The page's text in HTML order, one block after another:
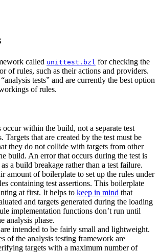
called unittest.bzl for checking the
of rules, such as their actions and providers.
tests” and are currently the best option
of rules.
occur within the build, not a separate test
Targets that are created by the test must be
they do not collide with targets from other
build. An error that occurs during the test is
a build breakage rather than a test failure.
amount of boilerplate to set up the rules under
containing test assertions. This boilerplate
at first. It helps to keep in mind that
and targets generated during the loading
implementation functions don’t run until
analysis phase.
intended to be fairly small and lightweight.
of the analysis testing framework are
targets with a maximum number of